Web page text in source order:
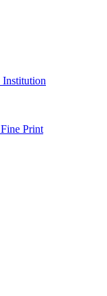
Print